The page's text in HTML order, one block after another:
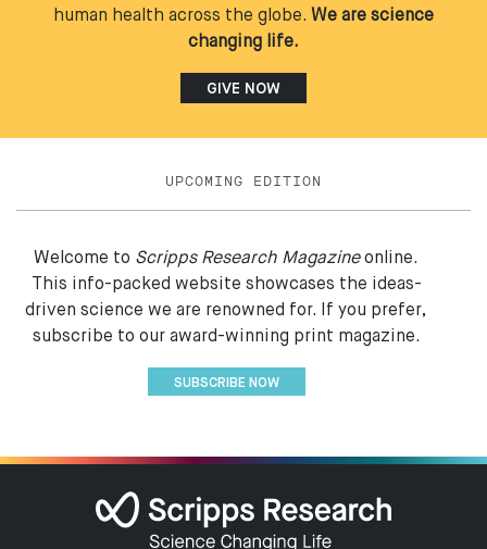
human health across the globe. We are science
changing life.
GIVE NOW
UPCOMING EDITION
Welcome to Scripps Research Magazineonline.
This info-packed website showcases the ideas-
driven science we are renowned for. If you prefer,
subscribe to our award-winning print magazine.
SUBSCRIBE NOW